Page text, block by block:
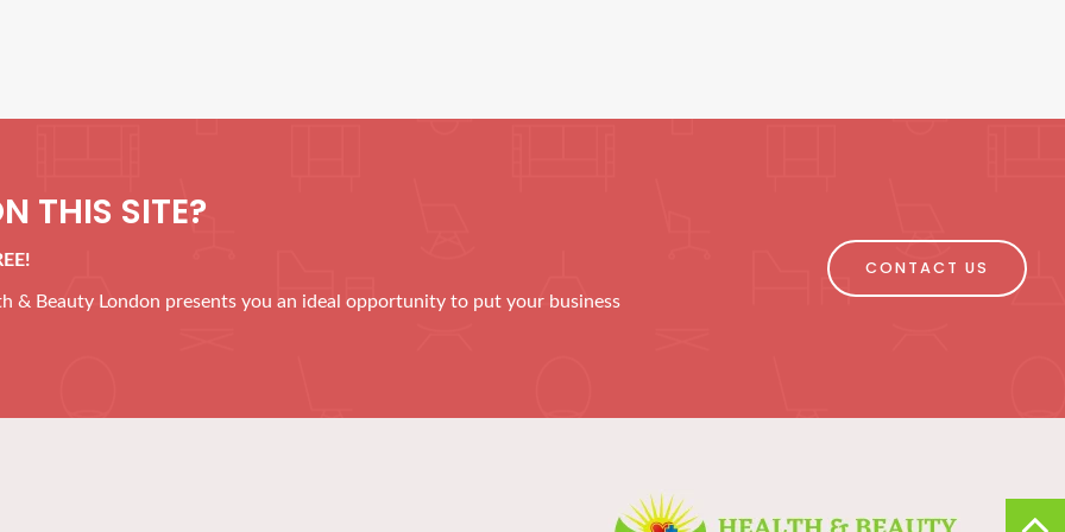
THIS SITE?
& Beauty London presents you an ideal opportunity to put your business
CONTACT US